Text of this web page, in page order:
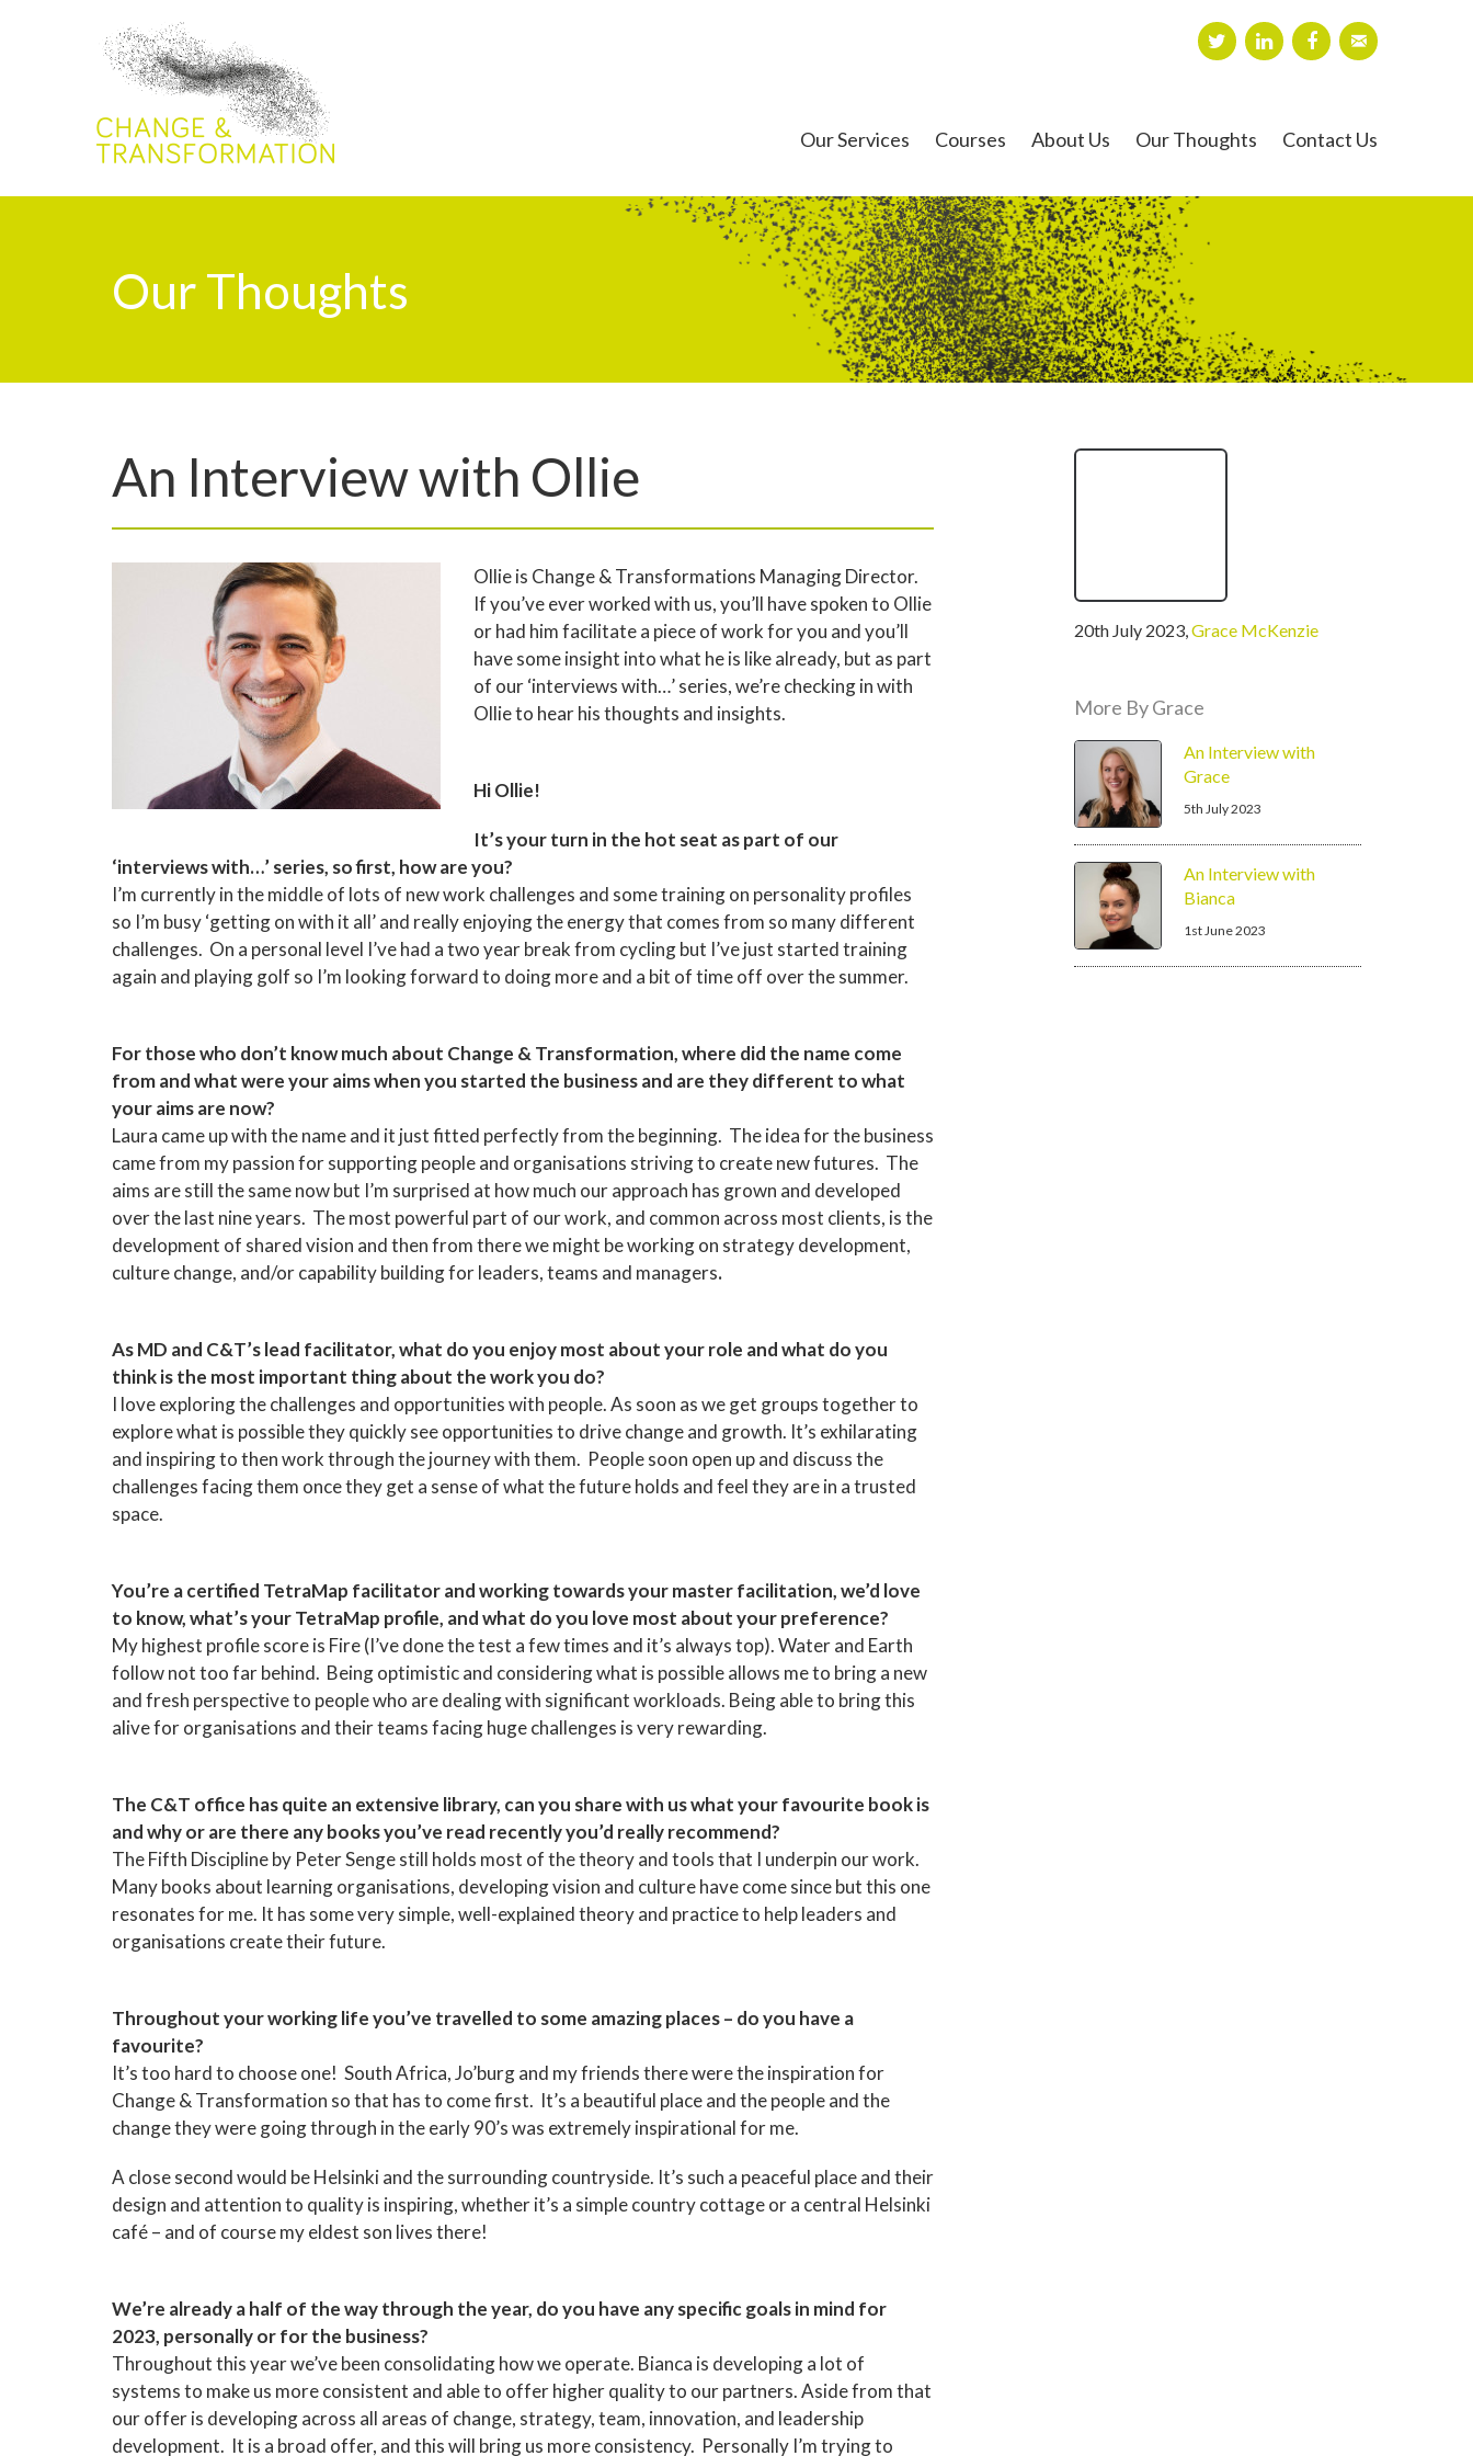
Our Services Courses About Us Our Thoughts Contact Us
Our Thoughts
An Interview with Ollie
Ollie is Change & Transformations Managing Director.
If you’ve ever worked with us, you’ll have spoken to Ollie
or had him facilitate a piece of work for you and you’ll
have some insight into what he is like already, but as part
of our ‘interviews with…’ series, we’re checking in with
Ollie to hear his thoughts and insights.
Hi Ollie!
It’s your turn in the hot seat as part of our
‘interviews with…’ series, so first, how are you?
I’m currently in the middle of lots of new work challenges and some training on personality profiles
so I’m busy ‘getting on with it all’ and really enjoying the energy that comes from so many different
challenges. On a personal level I’ve had a two year break from cycling but I’ve just started training
again and playing golf so I’m looking forward to doing more and a bit of time off over the summer.
For those who don’t know much about Change & Transformation, where did the name come
from and what were your aims when you started the business and are they different to what
your aims are now?
Laura came up with the name and it just fitted perfectly from the beginning. The idea for the business
came from my passion for supporting people and organisations striving to create new futures. The
aims are still the same now but I’m surprised at how much our approach has grown and developed
over the last nine years. The most powerful part of our work, and common across most clients, is the
development of shared vision and then from there we might be working on strategy development,
culture change, and/or capability building for leaders, teams and managers.
As MD and C&T’s lead facilitator, what do you enjoy most about your role and what do you
think is the most important thing about the work you do?
I love exploring the challenges and opportunities with people. As soon as we get groups together to
explore what is possible they quickly see opportunities to drive change and growth. It’s exhilarating
and inspiring to then work through the journey with them. People soon open up and discuss the
challenges facing them once they get a sense of what the future holds and feel they are in a trusted
space.
You’re a certified TetraMap facilitator and working towards your master facilitation, we’d love
to know, what’s your TetraMap profile, and what do you love most about your preference?
My highest profile score is Fire (I’ve done the test a few times and it’s always top). Water and Earth
follow not too far behind. Being optimistic and considering what is possible allows me to bring a new
and fresh perspective to people who are dealing with significant workloads. Being able to bring this
alive for organisations and their teams facing huge challenges is very rewarding.
The C&T office has quite an extensive library, can you share with us what your favourite book is
and why or are there any books you’ve read recently you’d really recommend?
The Fifth Discipline by Peter Senge still holds most of the theory and tools that I underpin our work.
Many books about learning organisations, developing vision and culture have come since but this one
resonates for me. It has some very simple, well-explained theory and practice to help leaders and
organisations create their future.
Throughout your working life you’ve travelled to some amazing places – do you have a
favourite?
It’s too hard to choose one! South Africa, Jo’burg and my friends there were the inspiration for
Change & Transformation so that has to come first. It’s a beautiful place and the people and the
change they were going through in the early 90’s was extremely inspirational for me.
A close second would be Helsinki and the surrounding countryside. It’s such a peaceful place and their
design and attention to quality is inspiring, whether it’s a simple country cottage or a central Helsinki
café – and of course my eldest son lives there!
We’re already a half of the way through the year, do you have any specific goals in mind for
2023, personally or for the business?
Throughout this year we’ve been consolidating how we operate. Bianca is developing a lot of
systems to make us more consistent and able to offer higher quality to our partners. Aside from that
our offer is developing across all areas of change, strategy, team, innovation, and leadership
development. It is a broad offer, and this will bring us more consistency. Personally I’m trying to
20th July 2023,written
Grace McKenzie
More By Grace
An Interview with
Grace
5th July 2023
An Interview with
Bianca
1st June 2023